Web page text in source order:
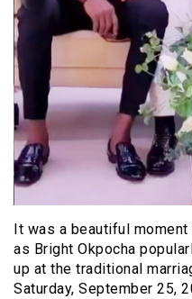
It was a beautiful
as Bright Okpocha
up at the traditional
Saturday, September 25,